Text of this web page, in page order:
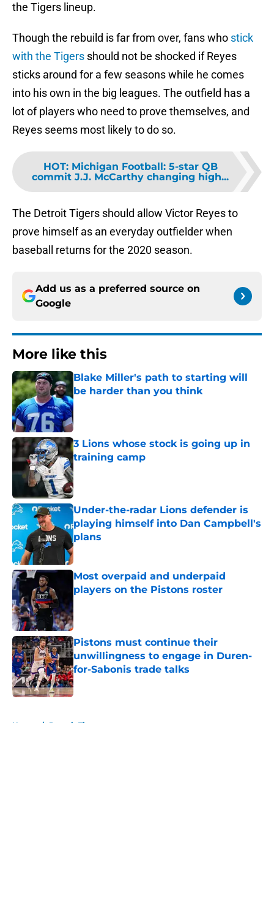
the Tigers lineup.
Though the rebuild is far from over, fans who stick
with the Tigers should not be shocked if Reyes
sticks around for a few seasons while he comes
into his own in the big leagues. The outfield has a
lot of players who need to prove themselves, and
Reyes seems most likely to do so.
HOT: Michigan Football: 5-star QB
commit J.J. McCarthy changing high...
The Detroit Tigers should allow Victor Reyes to
prove himself as an everyday outfielder when
baseball returns for the 2020 season.
Add us as a preferred source on
Google
More like this
Blake Miller's path to starting will
be harder than you think
Published by on Invalid Date
3 Lions whose stock is going up in
training camp
Published by on Invalid Date
Under-the-radar Lions defender is
playing himself into Dan Campbell's
plans
Published by on Invalid Date
Most overpaid and underpaid
players on the Pistons roster
Published by on Invalid Date
Pistons must continue their
unwillingness to engage in Duren-
for-Sabonis trade talks
Published by on Invalid Date
Home / Detroit Tigers